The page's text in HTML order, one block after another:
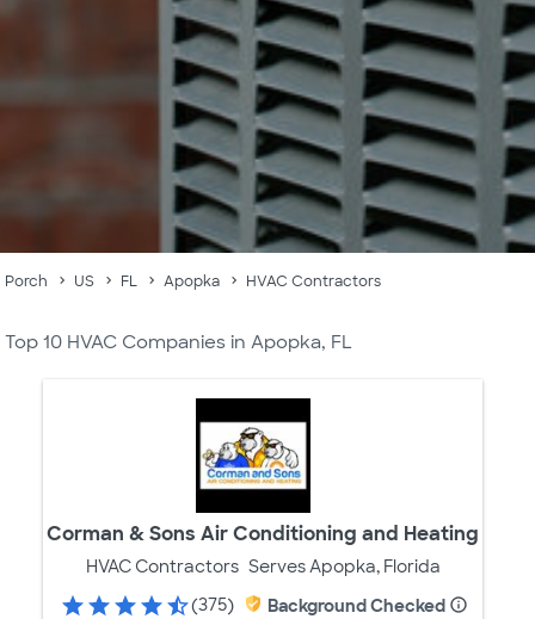
Porch US FL Apopka HVAC Contractors
Top 10 HVAC Companies in Apopka, FL
Corman & Sons Air Conditioning and Heating
HVAC Contractors Serves Apopka, Florida
(375)
Background Checked